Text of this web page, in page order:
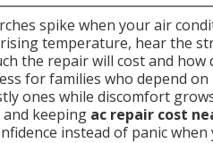
spike when your air
temperature, hear the
the repair will cost and
for families who depend
ones while discomfort
keeping ac repair cost
instead of panic